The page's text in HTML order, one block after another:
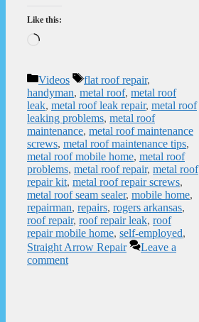
Like this:
Loading…
Categories
Videos Tags
flat roof repair,
handyman, metal roof, metal roof
leak, metal roof leak repair, metal roof
leaking problems, metal roof
maintenance, metal roof maintenance
screws, metal roof maintenance tips,
metal roof mobile home, metal roof
problems, metal roof repair, metal roof
repair kit, metal roof repair screws,
metal roof seam sealer, mobile home,
repairman, repairs, rogers arkansas,
roof repair, roof repair leak, roof
repair mobile home, self-employed,
Straight Arrow Repair
Leave a
comment